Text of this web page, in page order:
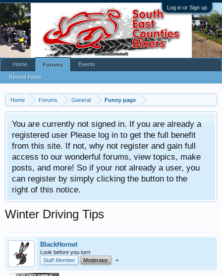
Log in or Sign up
Home Forums General Funny page
You are currently not signed in. If you are already a
registered user Please log in to get the full benefit
from this site. If not, why not register and gain full
access to our wonderful forums, view topics, make
posts, and more! So if your not already a user, you
can register by simply clicking the button to the
right of this notice.
Winter Driving Tips
BlackHornet
Look before you turn
Staff Member
Moderator +
Home Forums
Recent Posts
Events